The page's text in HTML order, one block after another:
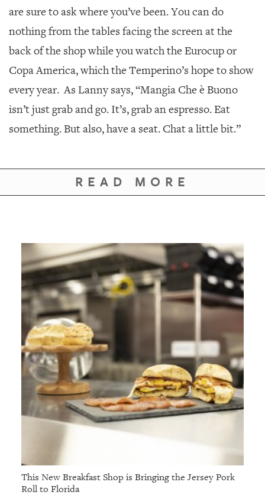
are sure to ask where you’ve been. You can do
nothing from the tables facing the screen at the
back of the shop while you watch the Eurocup or
Copa America, which the Temperino’s hope to show
every year. As Lanny says, “Mangia Che è Buono
isn’t just grab and go. It’s, grab an espresso. Eat
something. But also, have a seat. Chat a little bit.”
READ MORE
This New Breakfast Shop is Bringing the Jersey Pork
Roll to Florida